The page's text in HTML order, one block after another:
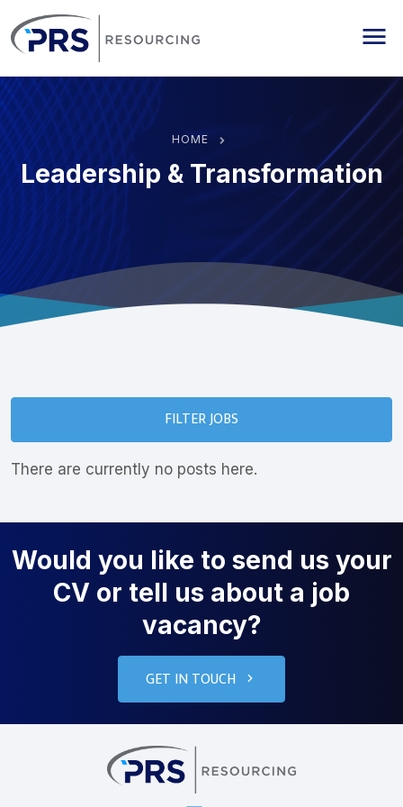
HOME
Leadership & Transformation
FILTER JOBS
There are currently no posts here.
Would you like to send us your
CV or tell us about a job
vacancy?
GET IN TOUCH